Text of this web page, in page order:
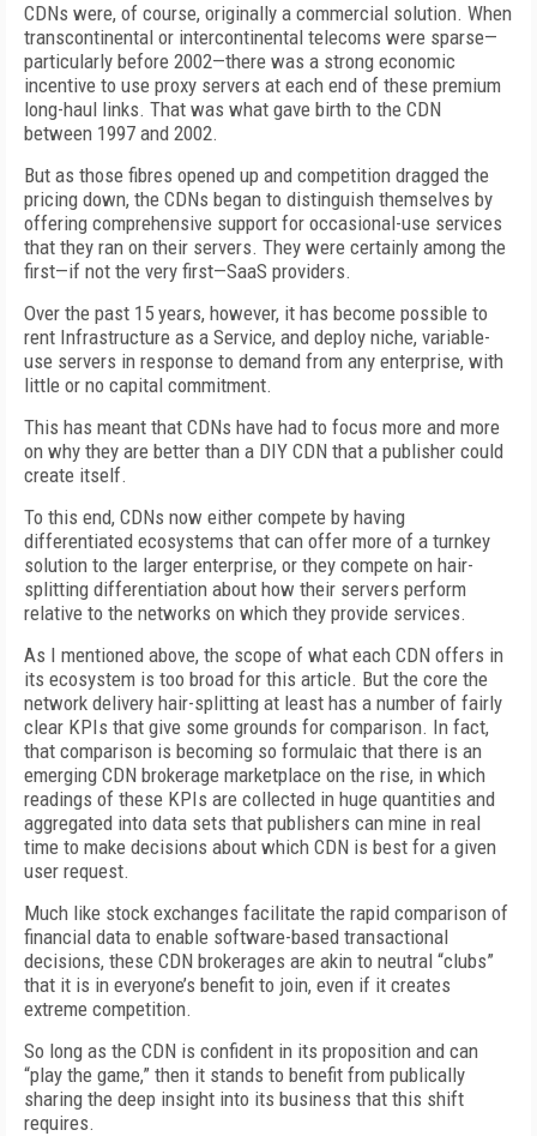
CDNs were, of course, originally a commercial solution. When
transcontinental or intercontinental telecoms were sparse—
particularly before 2002—there was a strong economic
incentive to use proxy servers at each end of these premium
long-haul links. That was what gave birth to the CDN
between 1997 and 2002.
But as those fibres opened up and competition dragged the
pricing down, the CDNs began to distinguish themselves by
offering comprehensive support for occasional-use services
that they ran on their servers. They were certainly among the
first—if not the very first—SaaS providers.
Over the past 15 years, however, it has become possible to
rent Infrastructure as a Service, and deploy niche, variable-
use servers in response to demand from any enterprise, with
little or no capital commitment.
This has meant that CDNs have had to focus more and more
on why they are better than a DIY CDN that a publisher could
create itself.
To this end, CDNs now either compete by having
differentiated ecosystems that can offer more of a turnkey
solution to the larger enterprise, or they compete on hair-
splitting differentiation about how their servers perform
relative to the networks on which they provide services.
As I mentioned above, the scope of what each CDN offers in
its ecosystem is too broad for this article. But the core the
network delivery hair-splitting at least has a number of fairly
clear KPIs that give some grounds for comparison. In fact,
that comparison is becoming so formulaic that there is an
emerging CDN brokerage marketplace on the rise, in which
readings of these KPIs are collected in huge quantities and
aggregated into data sets that publishers can mine in real
time to make decisions about which CDN is best for a given
user request.
Much like stock exchanges facilitate the rapid comparison of
financial data to enable software-based transactional
decisions, these CDN brokerages are akin to neutral “clubs”
that it is in everyone’s benefit to join, even if it creates
extreme competition.
So long as the CDN is confident in its proposition and can
“play the game,” then it stands to benefit from publically
sharing the deep insight into its business that this shift
requires.